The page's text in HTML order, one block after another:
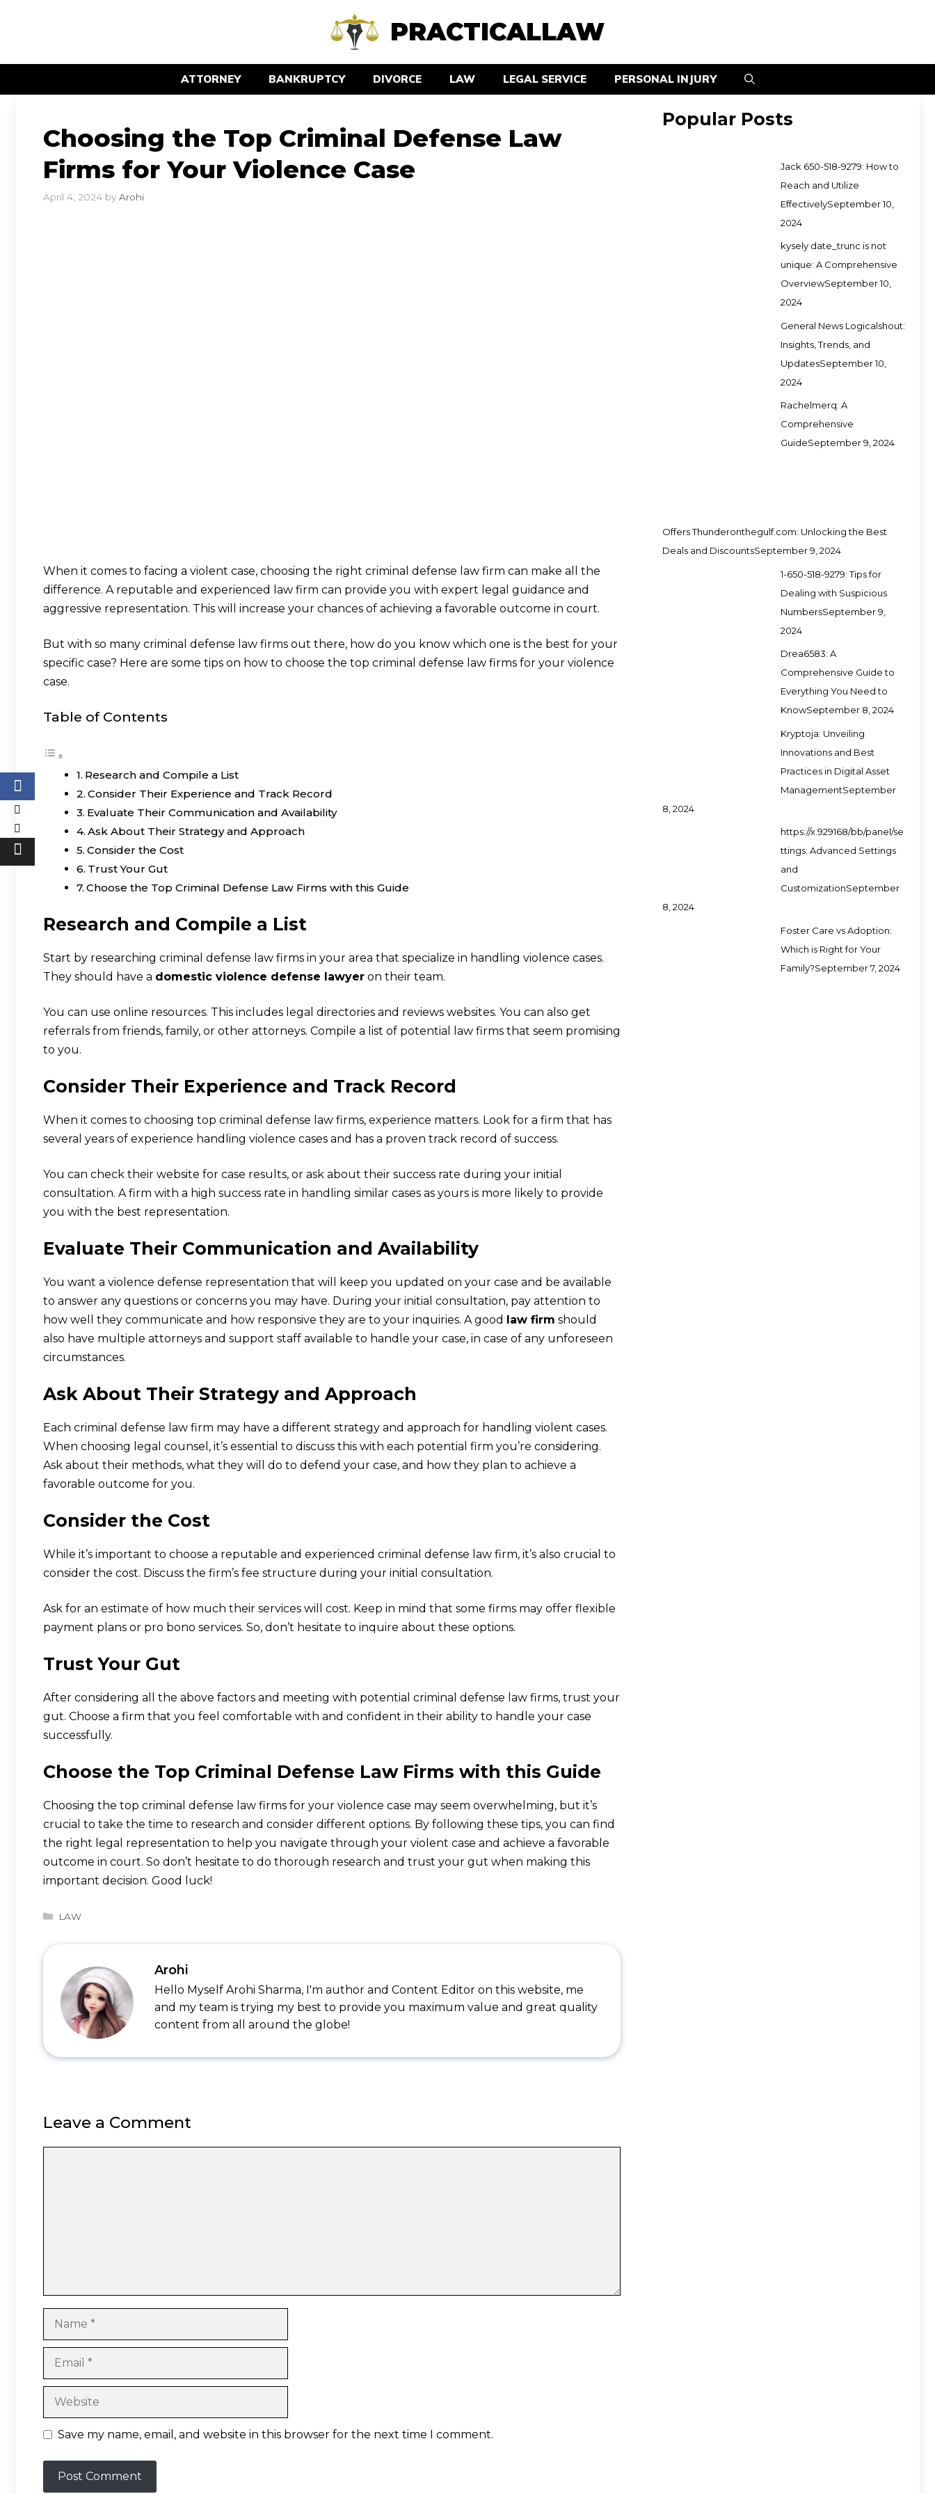
PRACTICALLAW
ATTORNEY BANKRUPTCY DIVORCE LAW LEGAL SERVICE PERSONAL INJURY
Choosing the Top Criminal Defense Law
Firms for Your Violence Case
April 4, 2024 by Arohi
When it comes to facing a violent case, choosing the right criminal defense law firm can make all the
difference. A reputable and experienced law firm can provide you with expert legal guidance and
aggressive representation. This will increase your chances of achieving a favorable outcome in court.
But with so many criminal defense law firms out there, how do you know which one is the best for your
specific case? Here are some tips on how to choose the top criminal defense law firms for your violence
case.
Table of Contents
Research and Compile a List
Consider Their Experience and Track Record
Evaluate Their Communication and Availability
Ask About Their Strategy and Approach
Consider the Cost
Trust Your Gut
Choose the Top Criminal Defense Law Firms with this Guide
Research and Compile a List
Start by researching criminal defense law firms in your area that specialize in handling violence cases.
They should have a domestic violence defense lawyer on their team.
You can use online resources. This includes legal directories and reviews websites. You can also get
referrals from friends, family, or other attorneys. Compile a list of potential law firms that seem promising
to you.
Consider Their Experience and Track Record
When it comes to choosing top criminal defense law firms, experience matters. Look for a firm that has
several years of experience handling violence cases and has a proven track record of success.
You can check their website for case results, or ask about their success rate during your initial
consultation. A firm with a high success rate in handling similar cases as yours is more likely to provide
you with the best representation.
Evaluate Their Communication and Availability
You want a violence defense representation that will keep you updated on your case and be available
to answer any questions or concerns you may have. During your initial consultation, pay attention to
how well they communicate and how responsive they are to your inquiries. A good
law firm should
also have multiple attorneys and support staff available to handle your case, in case of any unforeseen
circumstances.
Ask About Their Strategy and Approach
Each criminal defense law firm may have a different strategy and approach for handling violent cases.
When choosing legal counsel, it’s essential to discuss this with each potential firm you’re considering.
Ask about their methods, what they will do to defend your case, and how they plan to achieve a
favorable outcome for you.
Consider the Cost
While it’s important to choose a reputable and experienced criminal defense law firm, it’s also crucial to
consider the cost. Discuss the firm’s fee structure during your initial consultation.
Ask for an estimate of how much their services will cost. Keep in mind that some firms may offer flexible
payment plans or pro bono services. So, don’t hesitate to inquire about these options.
Trust Your Gut
After considering all the above factors and meeting with potential criminal defense law firms, trust your
gut. Choose a firm that you feel comfortable with and confident in their ability to handle your case
successfully.
Choose the Top Criminal Defense Law Firms with this Guide
Choosing the top criminal defense law firms for your violence case may seem overwhelming, but it’s
crucial to take the time to research and consider different options. By following these tips, you can find
the right legal representation to help you navigate through your violent case and achieve a favorable
outcome in court. So don’t hesitate to do thorough research and trust your gut when making this
important decision. Good luck!
Categories
LAW
Arohi
Hello Myself Arohi Sharma, I'm author and Content Editor on this website, me
and my team is trying my best to provide you maximum value and great quality
content from all around the globe!
Leave a Comment
Name
Email
Website
Save my name, email, and website in this browser for the next time I comment.
Popular Posts
Jack 650-518-9279: How to
Reach and Utilize
EffectivelySeptember 10,
2024
kysely date_trunc is not
unique: A Comprehensive
OverviewSeptember 10,
2024
General News Logicalshout:
Insights, Trends, and
UpdatesSeptember 10,
2024
Rachelmerq: A
Comprehensive
GuideSeptember 9, 2024
Offers Thunderonthegulf.com: Unlocking the Best
Deals and DiscountsSeptember 9, 2024
1-650-518-9279: Tips for
Dealing with Suspicious
NumbersSeptember 9,
2024
Drea6583: A
Comprehensive Guide to
Everything You Need to
KnowSeptember 8, 2024
Kryptoja: Unveiling
Innovations and Best
Practices in Digital Asset
ManagementSeptember
8, 2024
https://x.929168/bb/panel/se
ttings: Advanced Settings
and
CustomizationSeptember
8, 2024
Foster Care vs Adoption:
Which is Right for Your
Family?September 7, 2024